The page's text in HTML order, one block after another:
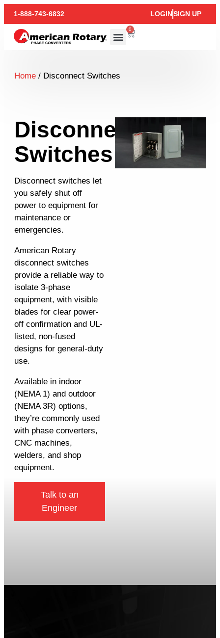
1-888-743-6832 LOGINSIGN UP
0
Home/ Disconnect Switches
Disconnect
Switches
Disconnect switches let
you safely shut off
power to equipment for
maintenance or
emergencies.
American Rotary
disconnect switches
provide a reliable way to
isolate 3-phase
equipment, with visible
blades for clear power-
off confirmation and UL-
listed, non-fused
designs for general-duty
use.
Available in indoor
(NEMA 1) and outdoor
(NEMA 3R) options,
they’re commonly used
with phase converters,
CNC machines,
welders, and shop
equipment.
Talk to an
Engineer